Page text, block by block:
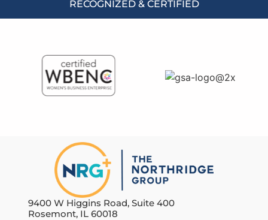
RECOGNIZED & CERTIFIED
9400 W Higgins Road, Suite 400
Rosemont, IL 60018